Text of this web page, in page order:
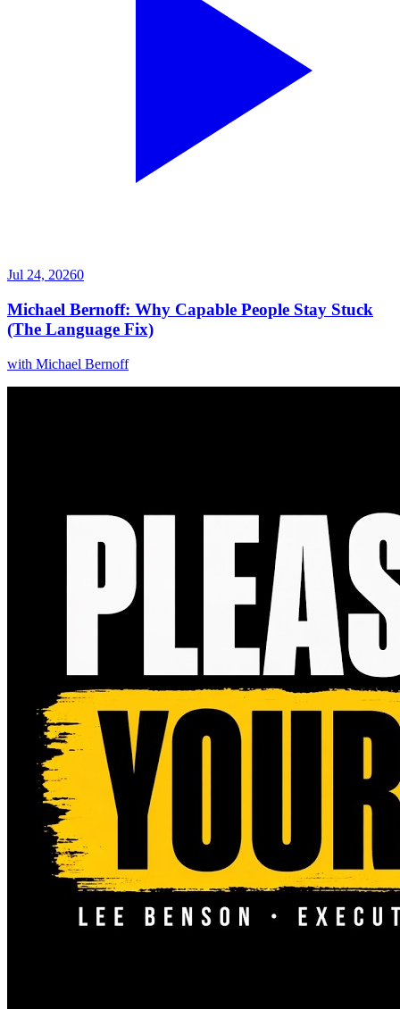
Jul 24, 20260
Michael Bernoff: Why Capable People Stay Stuck
(The Language Fix)
with Michael Bernoff